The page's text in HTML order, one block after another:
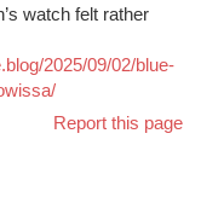
watch felt rather
2025/09/02/blue-
Report this page